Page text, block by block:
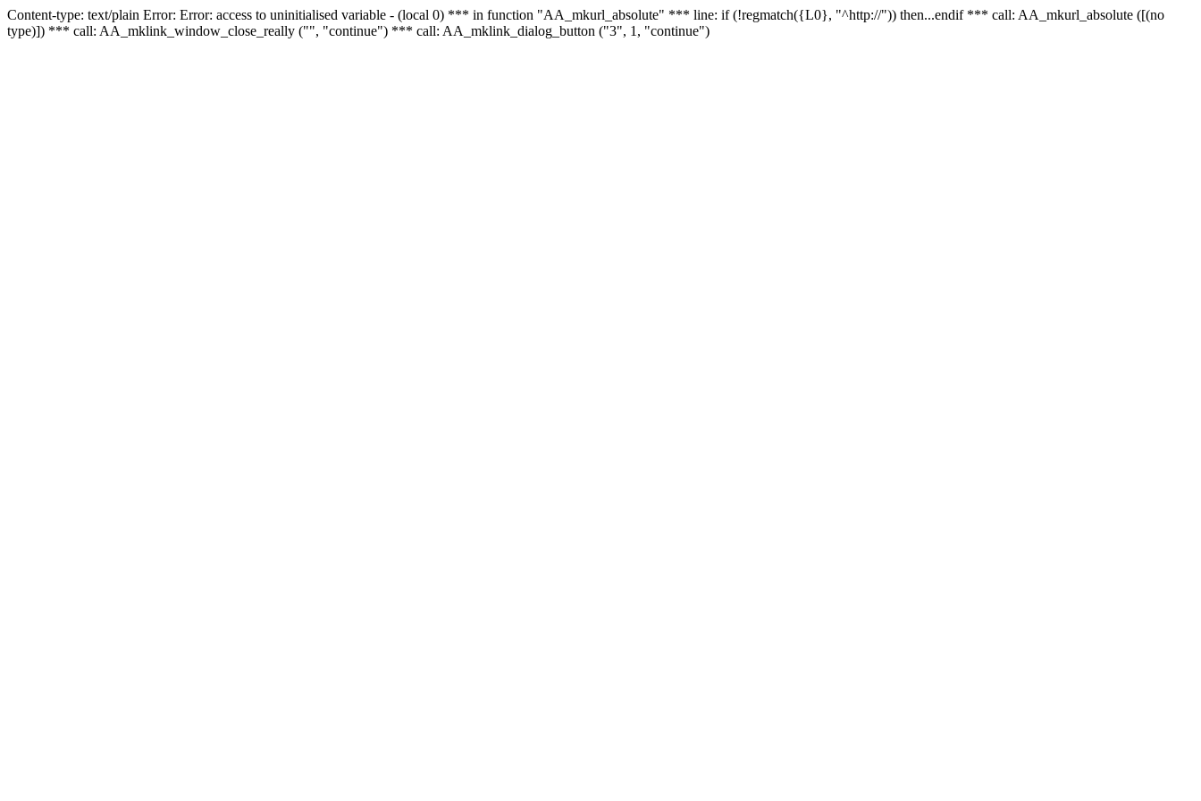
Content-type: text/plain Error: Error: access to uninitialised variable - (local 0) *** in function "AA_mkurl_absolute" *** line: if (!regmatch({L0}, "^http://")) then...endif *** call: AA_mkurl_absolute ([(no
type)]) *** call: AA_mklink_window_close_really ("", "continue") *** call: AA_mklink_dialog_button ("3", 1, "continue")